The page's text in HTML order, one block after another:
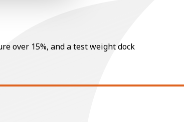
over 15%, and a test weight dock